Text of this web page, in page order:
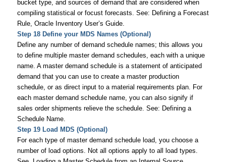
bucket type, and sources of demand that are considered when
compiling statistical or focust forecasts. See: Defining a Forecast
Rule, Oracle Inventory User’s Guide.
Step 18 Define your MDS Names (Optional)
Define any number of demand schedule names; this allows you
to define multiple master demand schedules, each with a unique
name. A master demand schedule is a statement of anticipated
demand that you can use to create a master production
schedule, or as direct input to a material requirements plan. For
each master demand schedule name, you can also signify if
sales order shipments relieve the schedule. See: Defining a
Schedule Name.
Step 19 Load MDS (Optional)
For each type of master demand schedule load, you choose a
number of load options. Not all options apply to all load types.